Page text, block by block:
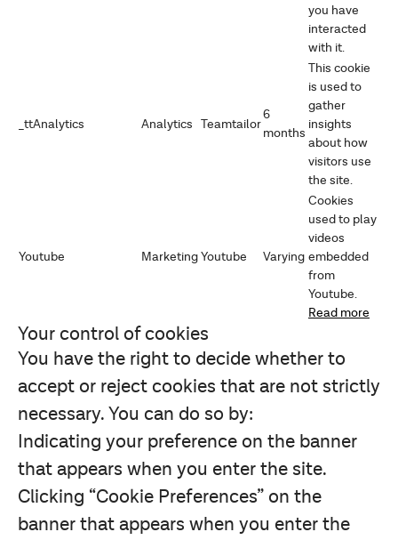
you have
interacted
with it.
_ttAnalytics Analytics Teamtailor
6
months
This cookie
is used to
gather
insights
about how
visitors use
the site.
Youtube MarketingYoutube Varying
Cookies
used to play
videos
embedded
from
Youtube.
Read more
Your control of cookies
You have the right to decide whether to
accept or reject cookies that are not strictly
necessary. You can do so by:
Indicating your preference on the banner
that appears when you enter the site.
Clicking “Cookie Preferences” on the
banner that appears when you enter the